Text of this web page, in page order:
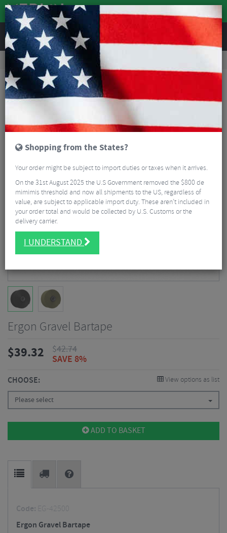
REVIEWS
Road & MTB Components Cockpit
Ergon Gravel Bartape
Ergon Gravel Bartape
$39.32 $42.74
SAVE 8%
CHOOSE: View options as list
Please select
ADD TO BASKET
Code: EG-42500
Ergon Gravel Bartape
Shopping from the States?
Your order might be subject to import duties or taxes when it arrives.
On the 31st August 2025 the U.S Government removed the $800 de
mimimis threshold and now all shipments to the US, regardless of
value, are subject to applicable import duty. These aren’t included in
your order total and would be collected by U.S. Customs or the
delivery carrier.
I UNDERSTAND